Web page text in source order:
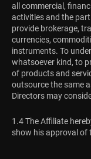
all commercial,
activities and the
provide brokerage,
currencies,
instruments. To
whatsoever kind, to
of products and
outsource the same
Directors may
1.4 The Affiliate
show his approval of